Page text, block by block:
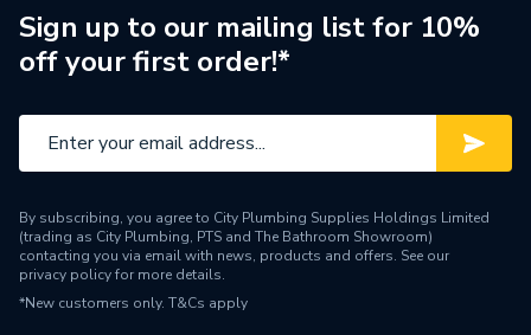
Sign up to our mailing list for 10%
off your first order!*
By subscribing, you agree to City Plumbing Supplies Holdings Limited
(trading as City Plumbing, PTS and The Bathroom Showroom)
contacting you via email with news, products and offers. See our
privacy policyfor more details.
*New customers only. T&Cs apply